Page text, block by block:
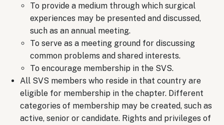
To provide a medium through which surgical
experiences may be presented and discussed,
such as an annual meeting.
To serve as a meeting ground for discussing
common problems and shared interests.
To encourage membership in the SVS.
All SVS members who reside in that country are
eligible for membership in the chapter. Different
categories of membership may be created, such as
active, senior or candidate. Rights and privileges of